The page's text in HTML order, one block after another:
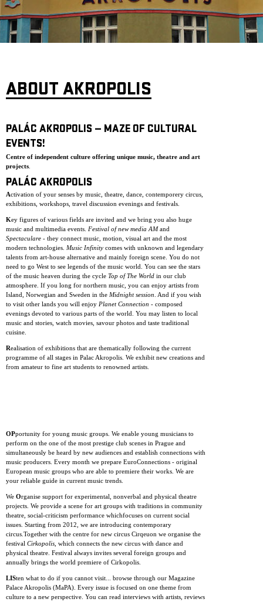
ABOUT AKROPOLIS
PALÁC AKROPOLIS — MAZE OF CULTURAL
EVENTS!
Centre of independent culture offering unique music, theatre and art
projects
PALÁC AKROPOLIS
Activation of your senses by music, theatre, dance, contemporery circus,
exhibitions, workshops, travel discussion evenings and festivals.
Key figures of various fields are invited and we bring you also huge
music and multimedia events. Festival of new media AMand
Spectaculare - they connect music, motion, visual art and the most
modern technologies. Music Infinity comes with unknown and legendary
talents from art-house alternative and mainly foreign scene. You do not
need to go West to see legends of the music world. You can see the stars
of the music heaven during the cycle Top of The World in our club
atmosphere. If you long for northern music, you can enjoy artists from
Island, Norwegian and Sweden in the Midnight session . And if you wish
to visit other lands you will enjoy Planet Connection - composed
evenings devoted to various parts of the world. You may listen to local
music and stories, watch movies, savour photos and taste traditional
cuisine.
Realisation of exhibitions that are thematically following the current
programme of all stages in Palac Akropolis. We exhibit new creations and
from amateur to fine art students to renowned artists.
OPportunity for young music groups. We enable young musicians to
perform on the one of the most prestige club scenes in Prague and
simultaneously be heard by new audiences and establish connections with
music producers. Every month we prepare EuroConnections - original
European music groups who are able to premiere their works. We are
your reliable guide in current music trends.
We Organise support for experimental, nonverbal and physical theatre
projects. We provide a scene for art groups with traditions in community
theatre, social-criticism performance whichfocuses on current social
issues. Starting from 2012, we are introducing contemporary
circus.Together with the centre for new circus Cirqeuon we organise the
festival Cirkopolis , which connects the new circus with dance and
physical theatre. Festival always invites several foreign groups and
annually brings the world premiere of Cirkopolis.
LISten what to do if you cannot visit... browse through our Magazine
Palace Akropolis (MaPA). Every issue is focused on one theme from
culture to a new perspective. You can read interviews with artists, reviews